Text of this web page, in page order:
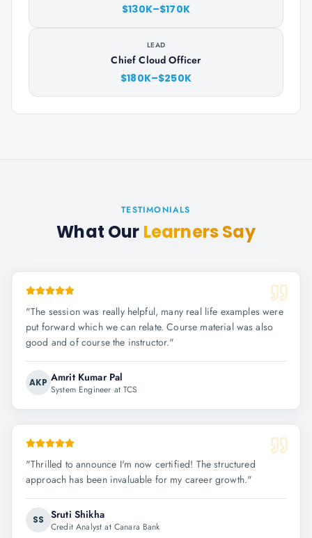
$130K–$170K
LEAD
Chief Cloud Officer
$180K–$250K
TESTIMONIALS
What Our Learners Say
"The session was really helpful, many real life examples were
put forward which we can relate. Course material was also
good and of course the instructor."
AKP Amrit Kumar Pal
System Engineer at TCS
"Thrilled to announce I'm now certified! The structured
approach has been invaluable for my career growth."
SS Sruti Shikha
Credit Analyst at Canara Bank